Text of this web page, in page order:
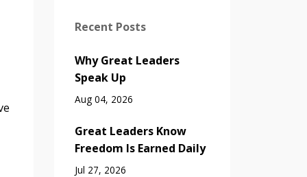
Recent Posts
Why Great Leaders
Speak Up
Aug 04, 2026
Great Leaders Know
Freedom Is Earned Daily
Jul 27, 2026